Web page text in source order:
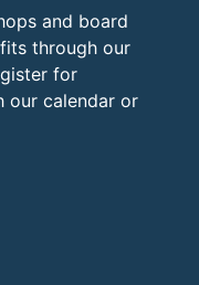
and board
through our
for
our calendar or